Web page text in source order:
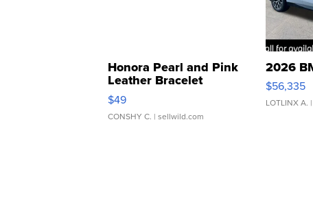
Honora Pearl and Pink
Leather Bracelet
Adjustable Buckle Clo...
$49
CONSHY C. | sellwild.com
2026
$56,335
LOTLINX A.